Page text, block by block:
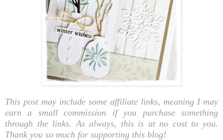
This post may include some affiliate links, meaning I may
earn a small commission if you purchase something
through the links. As always, this is at no cost to you.
Thank you so much for supporting this blog!